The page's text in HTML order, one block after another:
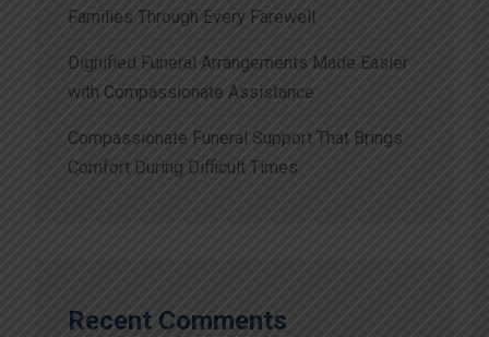
Families Through Every Farewell
Dignified Funeral Arrangements Made Easier
with Compassionate Assistance
Compassionate Funeral Support That Brings
Comfort During Difficult Times
Recent Comments